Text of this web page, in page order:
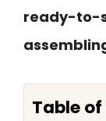
ready-to-
Table